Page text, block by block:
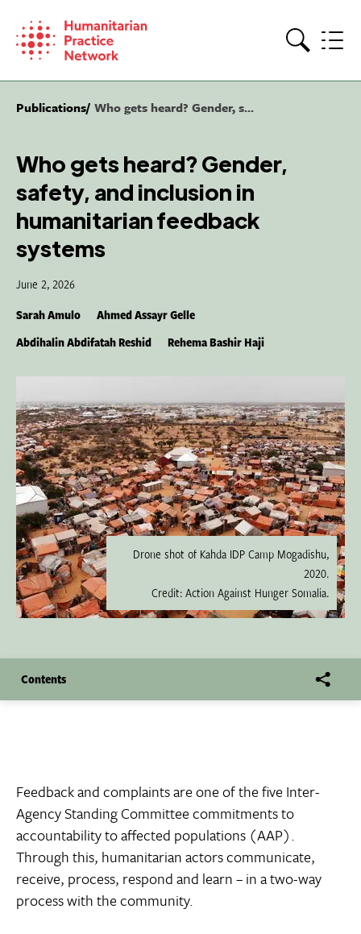
content
Publications Who gets heard? Gender, s...
Who gets heard? Gender,
safety, and inclusion in
humanitarian feedback
systems
June 2, 2026
Sarah Amulo
Ahmed Assayr Gelle
Abdihalin Abdifatah Reshid
Rehema Bashir Haji
Drone shot of Kahda IDP Camp Mogadishu,
2020.
Credit: Action Against Hunger Somalia.
Contents
Feedback and complaints are one of the five Inter-
Agency Standing Committee commitments to
accountability to affected populations (AAP).
Through this, humanitarian actors communicate,
receive, process, respond and learn – in a two-way
process with the community.